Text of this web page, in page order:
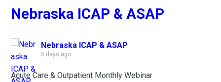
Nebraska ICAP & ASAP
Nebraska ICAP & ASAP
5 days ago
Acute Care & Outpatient Monthly Webinar